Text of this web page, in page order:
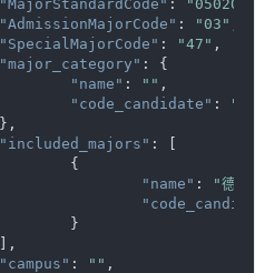
"MajorStandardCode" :
"AdmissionMajorCode" : "03"
"SpecialMajorCode" : "47" ,
"major_category" : {
"name" : "" ,
"code_candidate" :
""
"included_majors" : [
"name" :
"德
"campus" : "" ,